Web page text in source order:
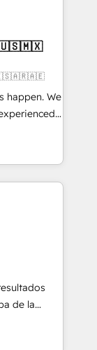
&
and
🇺🇸🇲🇽
happen. We
Hub,
customers
HubSpot
the
de la